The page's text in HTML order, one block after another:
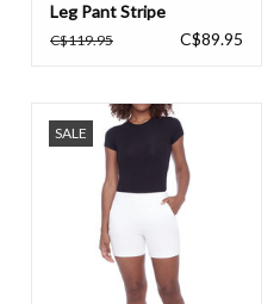
Leg Pant Stripe
C$119.95 C$89.95
SALE